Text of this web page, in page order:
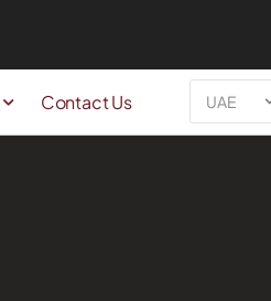
Contact Us